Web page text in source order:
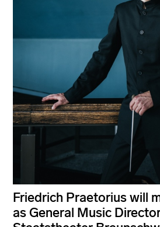
Friedrich Praetorius will
as General Music